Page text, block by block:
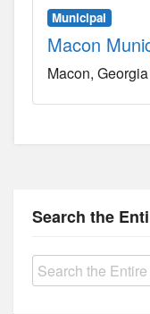
Municipal
Macon
Macon Georgia
Search the
Search